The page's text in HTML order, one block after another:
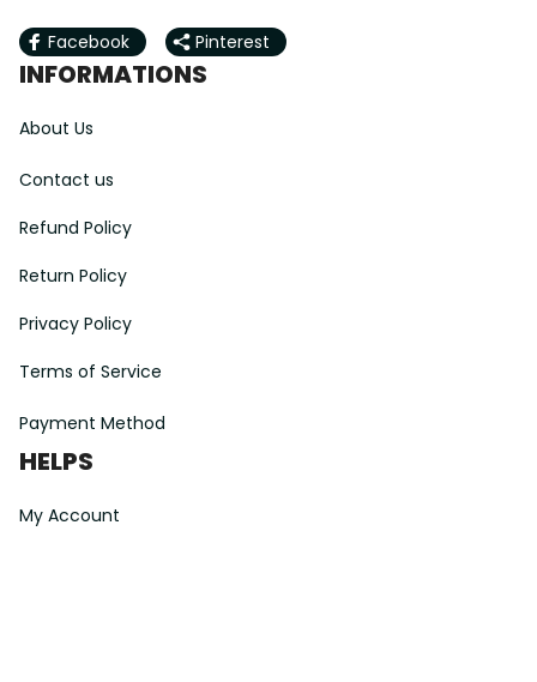
Facebook Pinterest
INFORMATIONS
About Us
Contact us
Refund Policy
Return Policy
Privacy Policy
Terms of Service
Payment Method
HELPS
My Account